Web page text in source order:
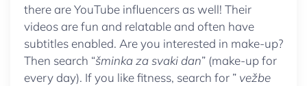
there are YouTube influencers as well! Their
videos are fun and relatable and often have
subtitles enabled. Are you interested in make-up?
Then search “šminka za svaki dan” (make-up for
every day). If you like fitness, search for ” vežbe